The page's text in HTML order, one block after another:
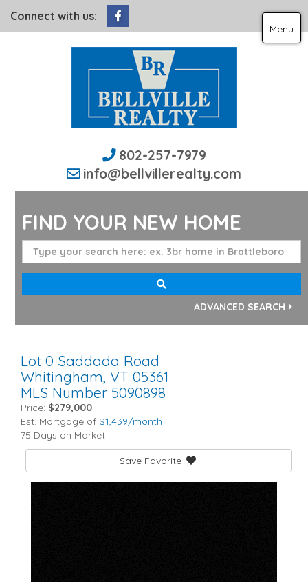
Connect with us:
802-257-7979
info@bellvillerealty.com
Menu
FIND YOUR NEW HOME
ADVANCED SEARCH
Lot 0 Saddada Road
Whitingham, VT 05361
MLS Number 5090898
Price: $279,000
Est. Mortgage of $1,439/month
75 Days on Market
Save Favorite